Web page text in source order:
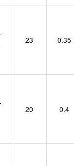
23 0.35
20 0.4